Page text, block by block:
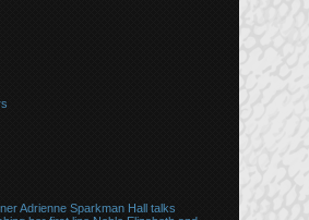
Adrienne Sparkman Hall talks